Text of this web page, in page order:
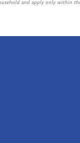
and apply only within